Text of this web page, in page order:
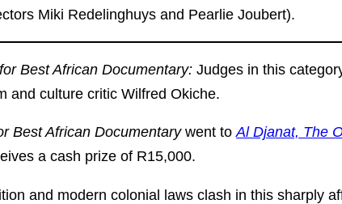
Miki Redelinghuys and Pearlie Joubert).
Best African Documentary: Judges in this
and culture critic Wilfred Okiche.
Best African Documentarywent toAl Djanat, The
a cash prize of R15,000.
and modern colonial laws clash in this sharply